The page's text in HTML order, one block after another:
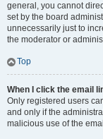
general, you cannot
set by the board
unnecessarily just to
the moderator or
Top
When I click the email
Only registered users
and only if the
malicious use of the